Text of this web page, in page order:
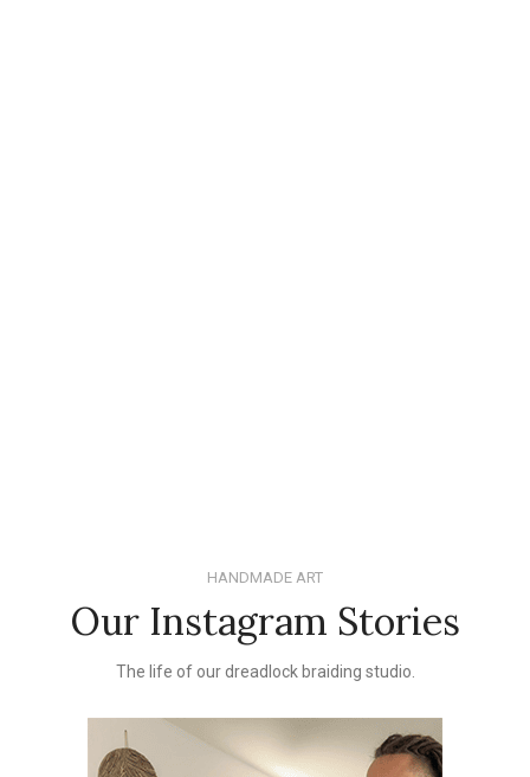
HANDMADE ART
Our Instagram Stories
The life of our dreadlock braiding studio.